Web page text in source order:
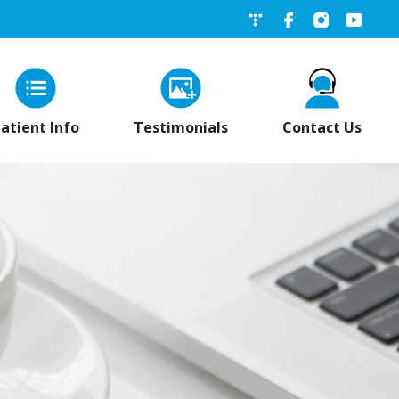
네이버블로그
페이스북인스타그
Info Testimonials Contact Us